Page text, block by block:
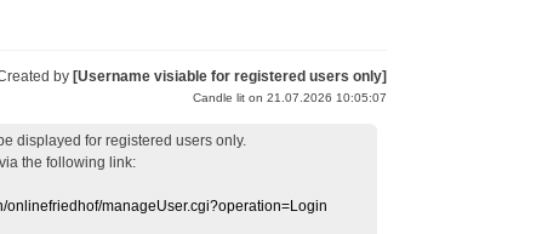
by [Username visiable for registered users only]
Candle lit on 21.07.2026 10:05:07
displayed for registered users only.
via the following link:
onlinefriedhof/manageUser.cgi?operation=Login